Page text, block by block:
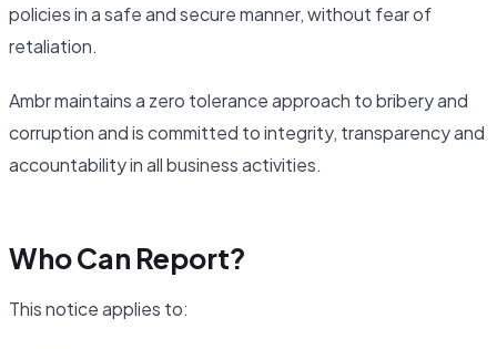
policies in a safe and secure manner, without fear of
retaliation.
Ambr maintains a zero tolerance approach to bribery and
corruption and is committed to integrity, transparency and
accountability in all business activities.
Who Can Report?
This notice applies to: